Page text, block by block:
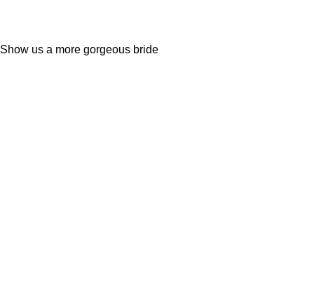
Show us a more gorgeous bride